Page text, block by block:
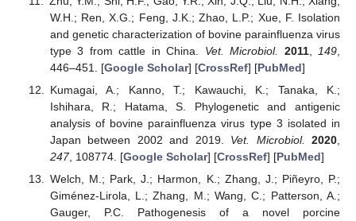
W.H.; Ren, X.G.; Feng, J.K.; Zhao, L.P.; Xue, F. Isolation
and genetic characterization of bovine parainfluenza virus
type 3 from cattle in China. Vet. Microbiol. 2011, 149
446–451. [Google Scholar] [CrossRef] [PubMed]
Kumagai, A.; Kanno, T.; Kawauchi, K.; Tanaka, K.;
Ishihara, R.; Hatama, S. Phylogenetic and antigenic
analysis of bovine parainfluenza virus type 3 isolated in
Japan between 2002 and 2019. Vet. Microbiol. 2020
247, 108774. [Google Scholar] [CrossRef] [PubMed]
Welch, M.; Park, J.; Harmon, K.; Zhang, J.; Piñeyro, P.;
Giménez-Lirola, L.; Zhang, M.; Wang, C.; Patterson, A.;
Gauger, P.C. Pathogenesis of a novel porcine